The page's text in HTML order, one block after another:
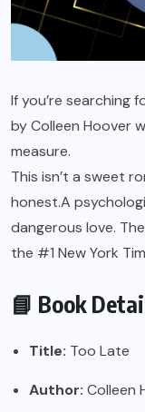
If you’re searching
by Colleen Hoover
measure.
This isn’t a sweet
honest.A
dangerous love.
the #1 New York
📘 Book
Title: Too Late
Author: Colleen